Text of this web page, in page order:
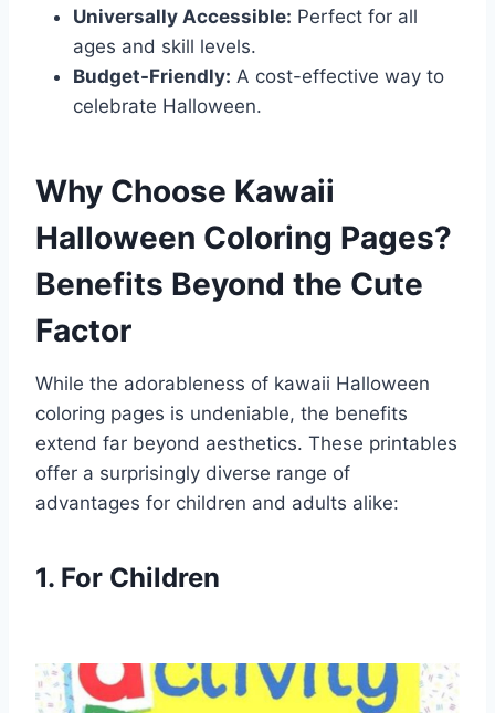
Universally Accessible: Perfect for all
ages and skill levels.
Budget-Friendly: A cost-effective way to
celebrate Halloween.
Why Choose Kawaii
Halloween Coloring Pages?
Benefits Beyond the Cute
Factor
While the adorableness of kawaii Halloween
coloring pages is undeniable, the benefits
extend far beyond aesthetics. These printables
offer a surprisingly diverse range of
advantages for children and adults alike:
1. For Children